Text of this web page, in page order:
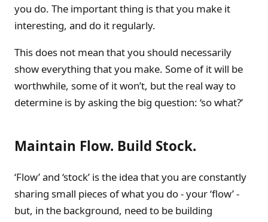
you do. The important thing is that you make it
interesting, and do it regularly.
This does not mean that you should necessarily
show everything that you make. Some of it will be
worthwhile, some of it won’t, but the real way to
determine is by asking the big question: ‘so what?’
Maintain Flow. Build Stock.
‘Flow’ and ‘stock’ is the idea that you are constantly
sharing small pieces of what you do - your ‘flow’ -
but, in the background, need to be building